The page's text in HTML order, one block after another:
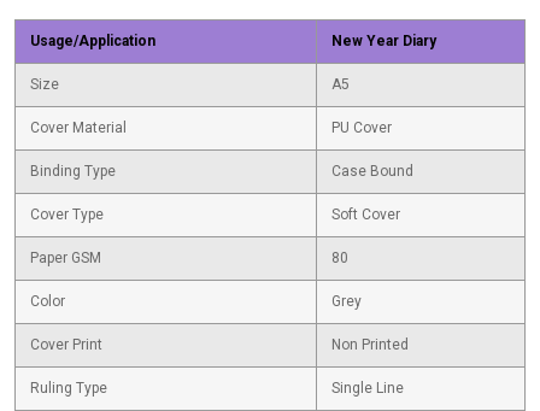
Usage/Application New Year Diary
Size A5
Cover Material PU Cover
Binding Type Case Bound
Cover Type Soft Cover
Paper GSM 80
Color Grey
Cover Print Non Printed
Ruling Type Single Line